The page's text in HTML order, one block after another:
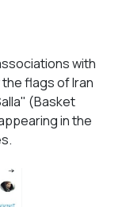
with
flags of Iran
(Basket
in the